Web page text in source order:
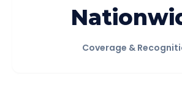
Coverage &